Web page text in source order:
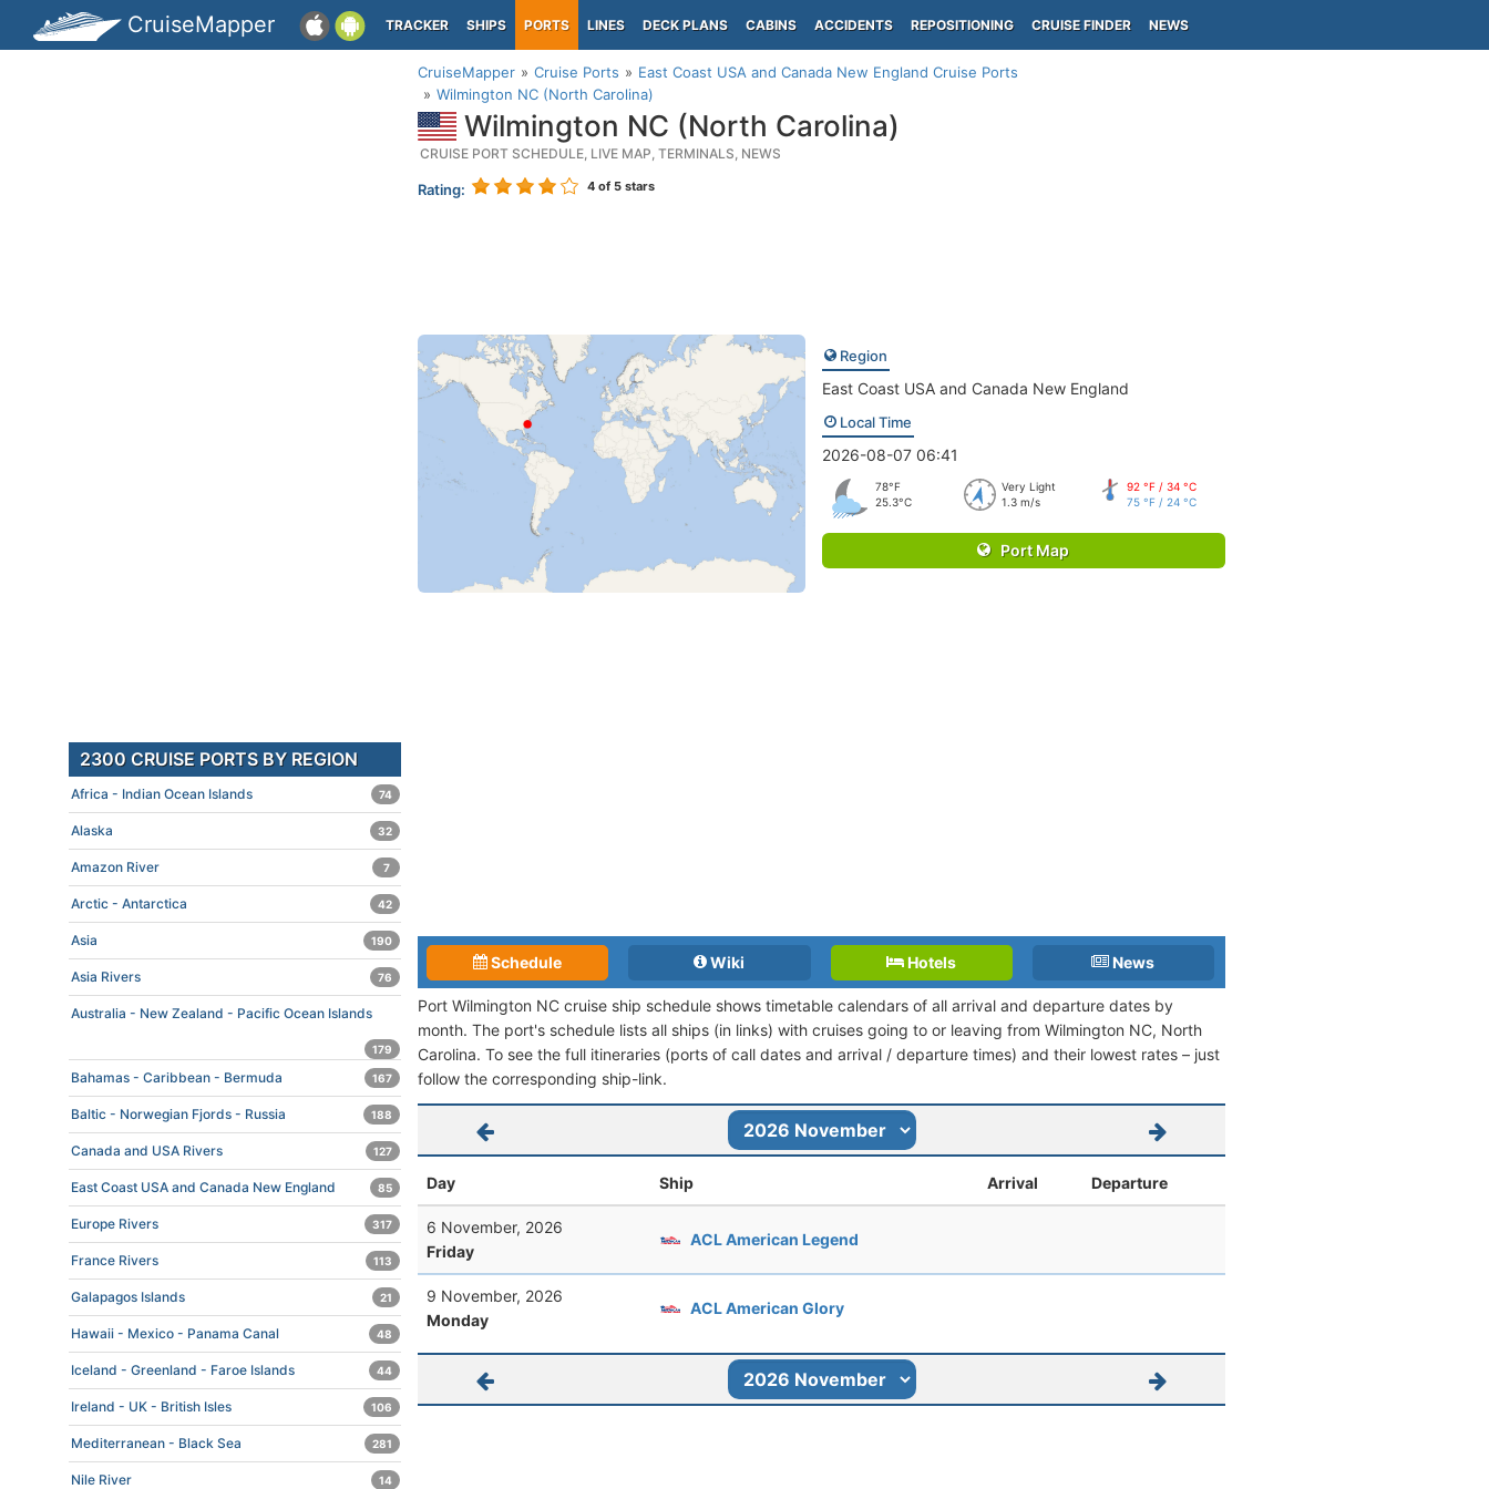
CruiseMapper TRACKER SHIPS PORTS LINES DECK PLANS CABINS ACCIDENTS REPOSITIONING CRUISE FINDER NEWS
CruiseMapper Cruise Ports
East Coast USA and Canada New England Cruise Ports
Wilmington NC (North Carolina)
Wilmington NC (North Carolina)
CRUISE PORT SCHEDULE, LIVE MAP, TERMINALS, NEWS
Rating: 4 of 5 stars
Region
East Coast USA and Canada New England
Local Time
2026-08-07 06:41
78°F
25.3°C
Very Light
1.3 m/s
92 °F / 34 °C
75 °F / 24 °C
Port Map
Schedule Wiki Hotels News
Port Wilmington NC cruise ship schedule shows timetable calendars of all arrival and departure dates by
month. The port's schedule lists all ships (in links) with cruises going to or leaving from Wilmington NC, North
Carolina. To see the full itineraries (ports of call dates and arrival / departure times) and their lowest rates – just
follow the corresponding ship-link.
Day Ship Arrival Departure
6 November, 2026
Friday
ACL American Legend
9 November, 2026
Monday
ACL American Glory
2300 CRUISE PORTS BY REGION
Africa - Indian Ocean Islands 74
Alaska 32
Amazon River 7
Arctic - Antarctica 42
Asia 190
Asia Rivers 76
Australia - New Zealand - Pacific Ocean Islands
179
Bahamas - Caribbean - Bermuda 167
Baltic - Norwegian Fjords - Russia 188
Canada and USA Rivers 127
East Coast USA and Canada New England 85
Europe Rivers 317
France Rivers 113
Galapagos Islands 21
Hawaii - Mexico - Panama Canal 48
Iceland - Greenland - Faroe Islands 44
Ireland - UK - British Isles 106
Mediterranean - Black Sea 281
Nile River 14